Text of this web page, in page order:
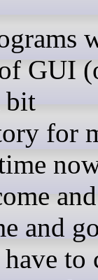
GUI
bit
for
and
to